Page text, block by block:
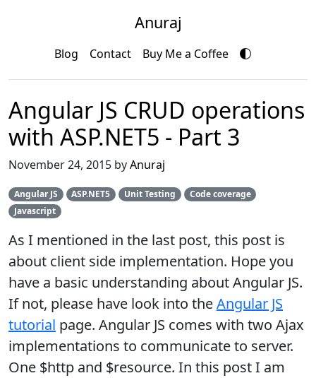
Anuraj
Blog Contact Buy Me a Coffee
Angular JS CRUD operations
with ASP.NET5 - Part 3
November 24, 2015 byAnuraj
Angular JS ASP.NET5 Unit Testing
Code coverage
Javascript
As I mentioned in the last post, this post is
about client side implementation. Hope you
have a basic understanding about Angular JS.
If not, please have look into theAngular JS
tutorial page. Angular JS comes with two Ajax
implementations to communicate to server.
One $http and $resource. In this post I am